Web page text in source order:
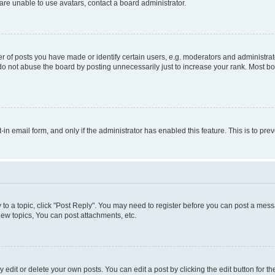
unable to use avatars, contact a board administrator.
posts you have made or identify certain users, e.g. moderators and
not abuse the board by posting unnecessarily just to increase your rank. Most
email form, and only if the administrator has enabled this feature. This is to
a topic, click "Post Reply". You may need to register before you can post a
topics, You can post attachments, etc.
or delete your own posts. You can edit a post by clicking the edit button for